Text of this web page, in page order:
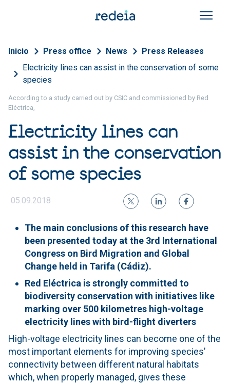
Breadcrumb
Inicio Press office News
Press Releases
Electricity lines can assist in the conservation of some
species
According to a study carried out by CSIC and commissioned by Red
Eléctrica,
Electricity lines can
assist in the conservation
of some species
05.09.2018
The main conclusions of this research have
been presented today at the 3rd International
Congress on Bird Migration and Global
Change held in Tarifa (Cádiz).
Red Eléctrica is strongly committed to
biodiversity conservation with initiatives like
marking over 500 kilometres high-voltage
electricity lines with bird-flight diverters
High-voltage electricity lines can become one of the
most important elements for improving species’
connectivity between different natural habitats
which, when properly managed, gives these